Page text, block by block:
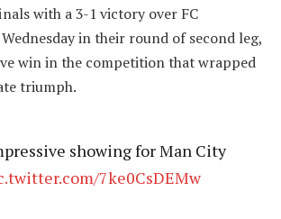
with a 3-1 victory over FC
in their round of second leg,
win in the competition that wrapped
triumph.
showing for Man City
7ke0CsDEMw